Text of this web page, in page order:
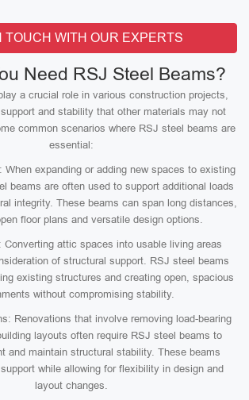
TOUCH WITH OUR EXPERTS
Need RSJ Steel Beams?
a crucial role in various construction projects,
and stability that other materials may not
common scenarios where RSJ steel beams are
essential:
When expanding or adding new spaces to existing
beams are often used to support additional loads
integrity. These beams can span long distances,
floor plans and versatile design options.
Converting attic spaces into usable living areas
of structural support. RSJ steel beams
existing structures and creating open, spacious
without compromising stability.
Renovations that involve removing load-bearing
layouts often require RSJ steel beams to
and maintain structural stability. These beams
while allowing for flexibility in design and
layout changes.